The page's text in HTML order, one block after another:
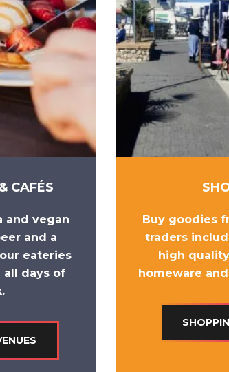
CAFÉS
and vegan
and a
eateries
all days of
Buy goodies
traders
high
homeware and